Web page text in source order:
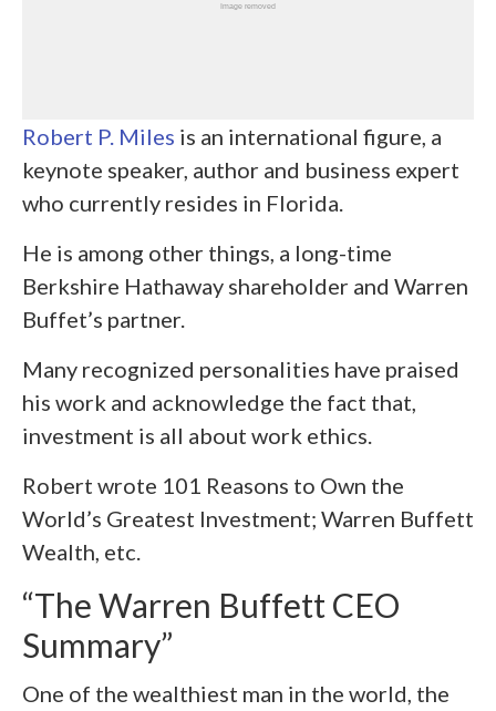
Robert P. Miles is an international figure, a
keynote speaker, author and business expert
who currently resides in Florida.
He is among other things, a long-time
Berkshire Hathaway shareholder and Warren
Buffet’s partner.
Many recognized personalities have praised
his work and acknowledge the fact that,
investment is all about work ethics.
Robert wrote 101 Reasons to Own the
World’s Greatest Investment; Warren Buffett
Wealth, etc.
“The Warren Buffett CEO
Summary”
One of the wealthiest man in the world, the